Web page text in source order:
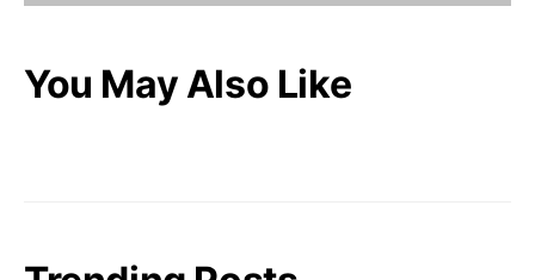
You May Also Like